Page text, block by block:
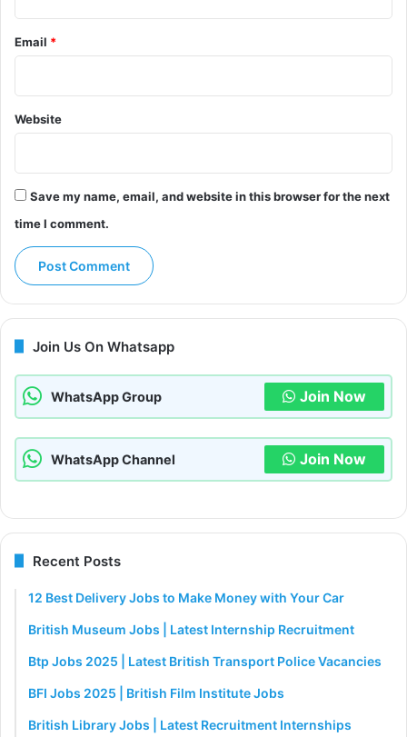
Email *
Website
Save my name, email, and website in this browser for the next
time I comment.
Join Us On Whatsapp
WhatsApp Group Join Now
WhatsApp Channel Join Now
Recent Posts
12 Best Delivery Jobs to Make Money with Your Car
British Museum Jobs | Latest Internship Recruitment
Btp Jobs 2025 | Latest British Transport Police Vacancies
BFI Jobs 2025 | British Film Institute Jobs
British Library Jobs | Latest Recruitment Internships